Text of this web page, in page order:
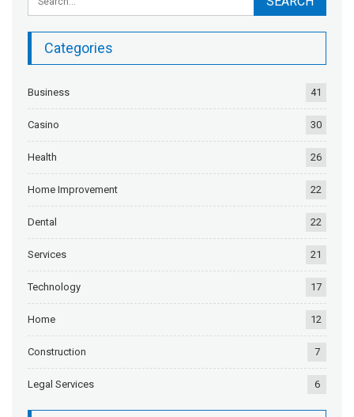
Categories
Business 41
Casino 30
Health 26
Home Improvement 22
Dental 22
Services 21
Technology 17
Home 12
Construction 7
Legal Services 6